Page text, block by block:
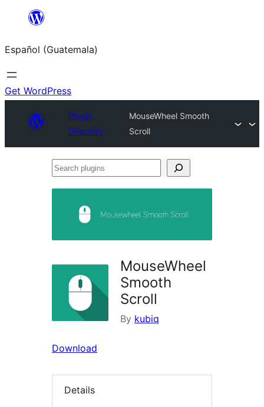
content
Español (Guatemala)
Get WordPress
Plugin
Directory
MouseWheel Smooth
Scroll
Search
MouseWheel
Smooth
Scroll
By kubiq
Download
Details